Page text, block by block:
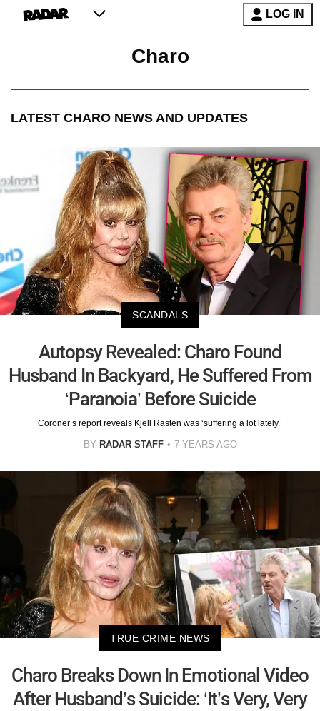
LOG IN
Charo
LATEST CHARO NEWS AND UPDATES
SCANDALS
Autopsy Revealed: Charo Found
Husband In Backyard, He Suffered From
‘Paranoia’ Before Suicide
Coroner’s report reveals Kjell Rasten was ‘suffering a lot lately.’
BY RADAR STAFF 7 YEARS AGO
TRUE CRIME NEWS
Charo Breaks Down In Emotional Video
After Husband’s Suicide: ‘It’s Very, Very